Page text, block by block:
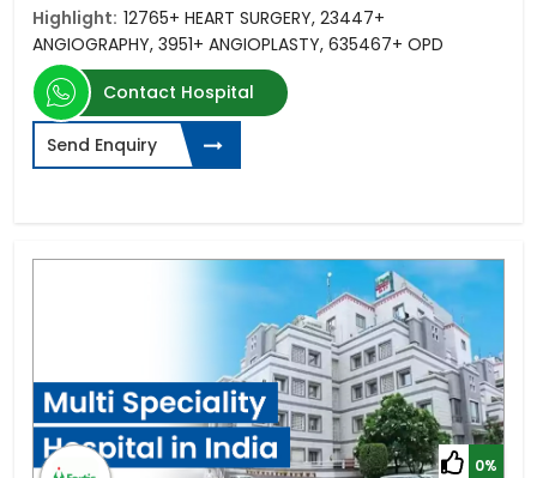
Highlight: 12765+ HEART SURGERY, 23447+
ANGIOGRAPHY, 3951+ ANGIOPLASTY, 635467+ OPD
Contact Hospital
Send Enquiry
0%